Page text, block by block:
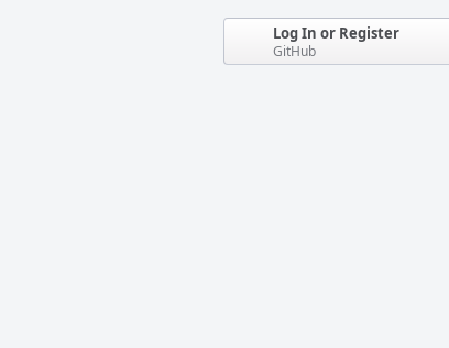
Log In or Register
GitHub